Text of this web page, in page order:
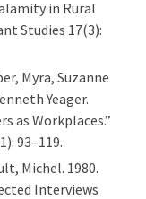
in Rural
Studies 17(3):
Myra, Suzanne
Yeager.
as Workplaces.”
93–119.
Michel. 1980.
Interviews